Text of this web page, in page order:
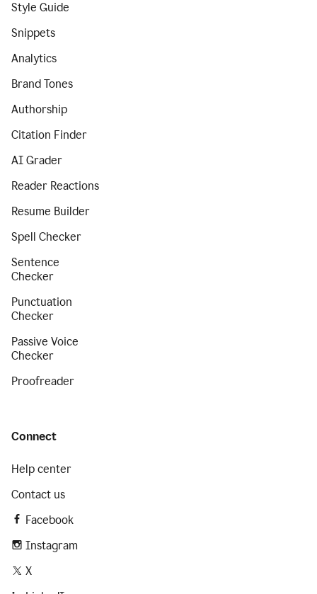
Style Guide
Snippets
Analytics
Brand Tones
Authorship
Citation Finder
AI Grader
Reader Reactions
Resume Builder
Spell Checker
Sentence
Checker
Punctuation
Checker
Passive Voice
Checker
Proofreader
Connect
Help center
Contact us
Facebook
Instagram
X